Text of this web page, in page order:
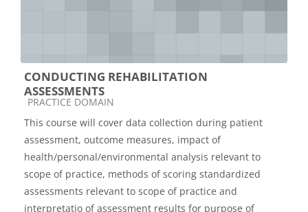
CONDUCTING REHABILITATION
ASSESSMENTS
Course category
PRACTICE DOMAIN
This course will cover data collection during patient
assessment, outcome measures, impact of
health/personal/environmental analysis relevant to
scope of practice, methods of scoring standardized
assessments relevant to scope of practice and
interpretatio of assessment results for purpose of